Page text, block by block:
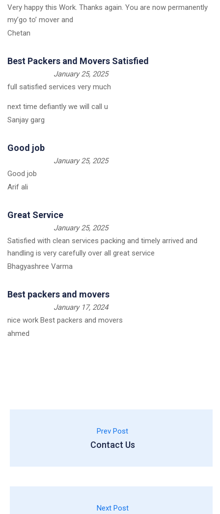
Very happy this Work. Thanks again. You are now permanently
my’go to’ mover and
Chetan
Best Packers and Movers Satisfied
January 25, 2025
full satisfied services very much
next time defiantly we will call u
Sanjay garg
Good job
January 25, 2025
Good job
Arif ali
Great Service
January 25, 2025
Satisfied with clean services packing and timely arrived and
handling is very carefully over all great service
Bhagyashree Varma
Best packers and movers
January 17, 2024
nice work Best packers and movers
ahmed
Prev Post
Contact Us
Next Post